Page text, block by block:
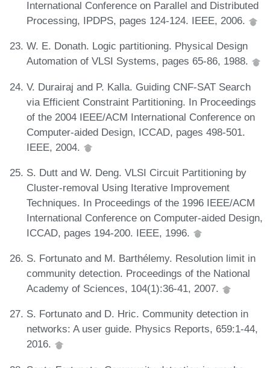
International Conference on Parallel and Distributed
Processing, IPDPS, pages 124-124. IEEE, 2006.
W. E. Donath. Logic partitioning. Physical Design
Automation of VLSI Systems, pages 65-86, 1988.
V. Durairaj and P. Kalla. Guiding CNF-SAT Search
via Efficient Constraint Partitioning. In Proceedings
of the 2004 IEEE/ACM International Conference on
Computer-aided Design, ICCAD, pages 498-501.
IEEE, 2004.
S. Dutt and W. Deng. VLSI Circuit Partitioning by
Cluster-removal Using Iterative Improvement
Techniques. In Proceedings of the 1996 IEEE/ACM
International Conference on Computer-aided Design,
ICCAD, pages 194-200. IEEE, 1996.
S. Fortunato and M. Barthélemy. Resolution limit in
community detection. Proceedings of the National
Academy of Sciences, 104(1):36-41, 2007.
S. Fortunato and D. Hric. Community detection in
networks: A user guide. Physics Reports, 659:1-44,
2016.